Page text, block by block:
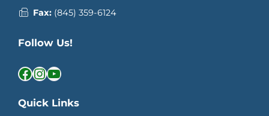
Fax: (845) 359-6124
Follow Us!
Facebook InstagramYouTube
Quick Links